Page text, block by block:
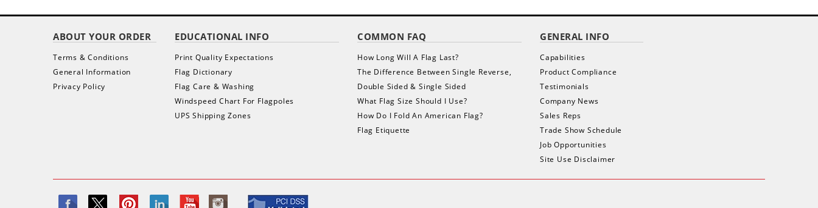
ABOUT YOUR ORDER
Terms & Conditions
General Information
Privacy Policy
EDUCATIONAL INFO
Print Quality Expectations
Flag Dictionary
Flag Care & Washing
Windspeed Chart For Flagpoles
UPS Shipping Zones
COMMON FAQ
How Long Will A Flag Last?
The Difference Between Single Reverse,
Double Sided & Single Sided
What Flag Size Should I Use?
How Do I Fold An American Flag?
Flag Etiquette
GENERAL INFO
Capabilities
Product Compliance
Testimonials
Company News
Sales Reps
Trade Show Schedule
Job Opportunities
Site Use Disclaimer